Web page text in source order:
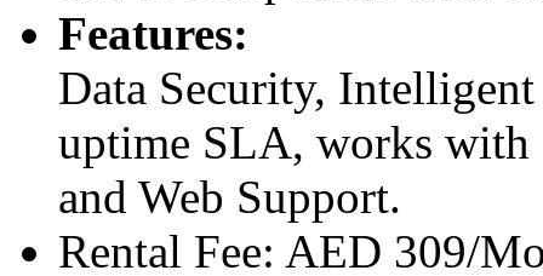
Features:
Data Security,
uptime SLA, works with
and Web Support.
Rental Fee: AED 309/